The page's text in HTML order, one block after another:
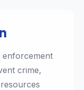
enforcement
crime,